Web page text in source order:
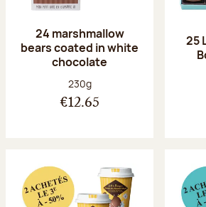
24 marshmallow
bears coated in white
chocolate
Net weight:
230g
€12.65
25